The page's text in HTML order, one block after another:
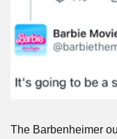
The Barbenheimer